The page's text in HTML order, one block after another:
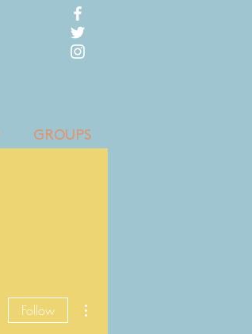
GROUPS
Follow